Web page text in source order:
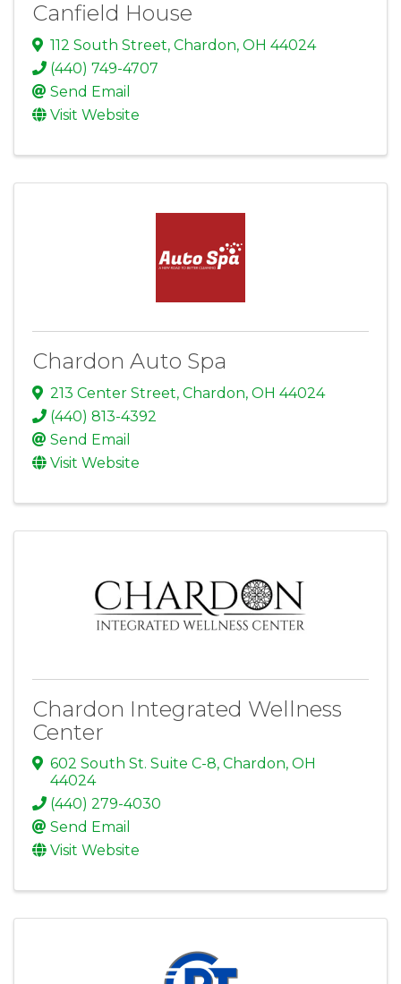
Canfield House
112 South Street, Chardon, OH 44024
(440) 749-4707
Send Email
Visit Website
Chardon Auto Spa
213 Center Street, Chardon, OH 44024
(440) 813-4392
Send Email
Visit Website
Chardon Integrated Wellness
Center
602 South St. Suite C-8, Chardon, OH
44024
(440) 279-4030
Send Email
Visit Website